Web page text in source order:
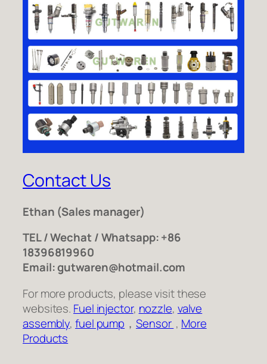
Contact Us
Ethan (Sales manager)
TEL / Wechat / Whatsapp: +86
18396819960
Email: gutwaren@hotmail.com
For more products, please visit these
websites. Fuel injector, nozzle, valve
assembly,fuel pump ，Sensor , More
Products